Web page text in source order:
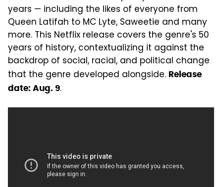
years — including the likes of everyone from
Queen Latifah to MC Lyte, Saweetie and many
more. This Netflix release covers the genre's 50
years of history, contextualizing it against the
backdrop of social, racial, and political change
that the genre developed alongside. Release
date: Aug. 9.